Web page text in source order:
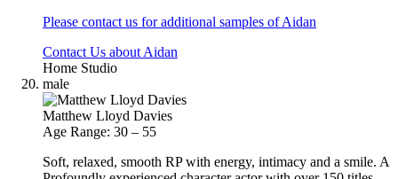
Please contact us for additional samples of Aidan
Contact Us about Aidan
Home Studio
male
Matthew Lloyd Davies
Age Range: 30 – 55
Soft, relaxed, smooth RP with energy, intimacy and a smile. A